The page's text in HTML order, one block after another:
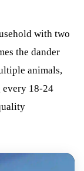
with two
the dander
animals,
every 18-24